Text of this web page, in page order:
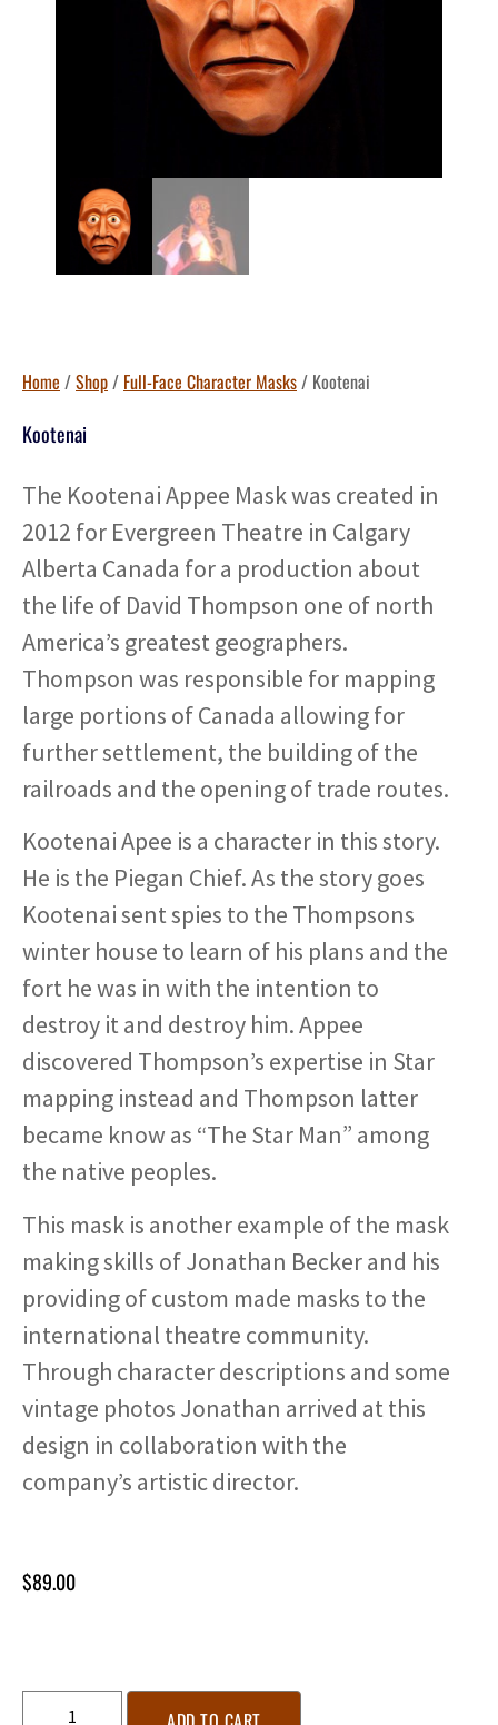
Home /Shop/ Full-Face Character Masks/ Kootenai
Kootenai
The Kootenai Appee Mask was created in
2012 for Evergreen Theatre in Calgary
Alberta Canada for a production about
the life of David Thompson one of north
America’s greatest geographers.
Thompson was responsible for mapping
large portions of Canada allowing for
further settlement, the building of the
railroads and the opening of trade routes.
Kootenai Apee is a character in this story.
He is the Piegan Chief. As the story goes
Kootenai sent spies to the Thompsons
winter house to learn of his plans and the
fort he was in with the intention to
destroy it and destroy him. Appee
discovered Thompson’s expertise in Star
mapping instead and Thompson latter
became know as “The Star Man” among
the native peoples.
This mask is another example of the mask
making skills of Jonathan Becker and his
providing of custom made masks to the
international theatre community.
Through character descriptions and some
vintage photos Jonathan arrived at this
design in collaboration with the
company’s artistic director.
$89.00